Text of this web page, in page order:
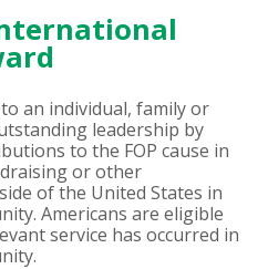
an individual, family or
leadership by
to the FOP cause in
or other
of the United States in
Americans are eligible
service has occurred in